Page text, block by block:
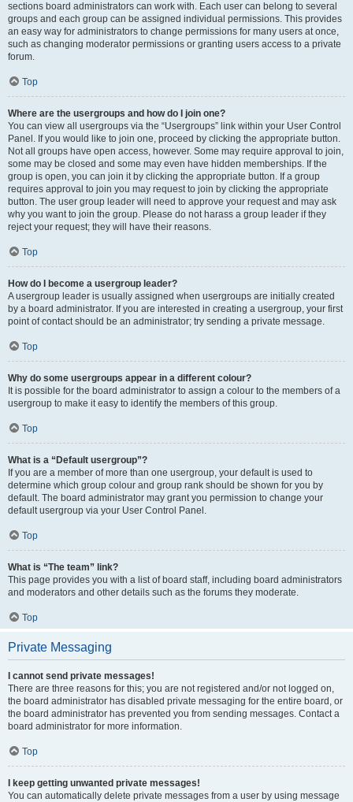
sections board administrators can work with. Each user can belong to several
groups and each group can be assigned individual permissions. This provides
an easy way for administrators to change permissions for many users at once,
such as changing moderator permissions or granting users access to a private
forum.
Top
Where are the usergroups and how do I join one?
You can view all usergroups via the “Usergroups” link within your User Control
Panel. If you would like to join one, proceed by clicking the appropriate button.
Not all groups have open access, however. Some may require approval to join,
some may be closed and some may even have hidden memberships. If the
group is open, you can join it by clicking the appropriate button. If a group
requires approval to join you may request to join by clicking the appropriate
button. The user group leader will need to approve your request and may ask
why you want to join the group. Please do not harass a group leader if they
reject your request; they will have their reasons.
Top
How do I become a usergroup leader?
A usergroup leader is usually assigned when usergroups are initially created
by a board administrator. If you are interested in creating a usergroup, your first
point of contact should be an administrator; try sending a private message.
Top
Why do some usergroups appear in a different colour?
It is possible for the board administrator to assign a colour to the members of a
usergroup to make it easy to identify the members of this group.
Top
What is a “Default usergroup”?
If you are a member of more than one usergroup, your default is used to
determine which group colour and group rank should be shown for you by
default. The board administrator may grant you permission to change your
default usergroup via your User Control Panel.
Top
What is “The team” link?
This page provides you with a list of board staff, including board administrators
and moderators and other details such as the forums they moderate.
Top
Private Messaging
I cannot send private messages!
There are three reasons for this; you are not registered and/or not logged on,
the board administrator has disabled private messaging for the entire board, or
the board administrator has prevented you from sending messages. Contact a
board administrator for more information.
Top
I keep getting unwanted private messages!
You can automatically delete private messages from a user by using message